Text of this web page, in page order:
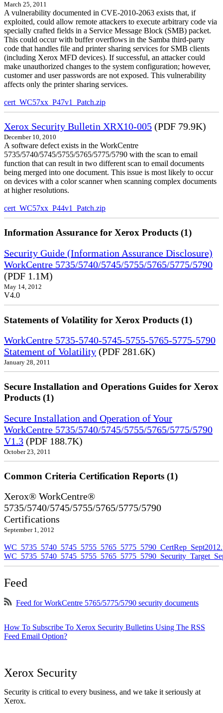
March 25, 2011
A vulnerability documented in CVE-2010-2063 exists that, if
exploited, could allow remote attackers to execute arbitrary code via
specially crafted fields in a Service Message Block (SMB) packet.
This could occur with buffer overflows in the Samba third-party
code that handles file and printer sharing services for SMB clients
(including Xerox MFD devices). If successful, an attacker could
make unauthorized changes to the system configuration; however,
customer and user passwords are not exposed. This vulnerability
affects only the printer sharing services.
cert_WC57xx_P47v1_Patch.zip
Xerox Security Bulletin XRX10-005 (PDF 79.9K)
December 10, 2010
A software defect exists in the WorkCentre
5735/5740/5745/5755/5765/5775/5790 with the scan to email
function that can result in two different scan to email documents
being merged into one document. This issue is most likely to occur
on devices with a color scanner when scanning complex documents
at higher resolutions.
cert_WC57xx_P44v1_Patch.zip
Information Assurance for Xerox Products (1)
Security Guide (Information Assurance Disclosure)
WorkCentre 5735/5740/5745/5755/5765/5775/5790
(PDF 1.1M)
May 14, 2012
V4.0
Statements of Volatility for Xerox Products (1)
WorkCentre 5735-5740-5745-5755-5765-5775-5790
Statement of Volatility (PDF 281.6K)
January 28, 2011
Secure Installation and Operations Guides for Xerox
Products (1)
Secure Installation and Operation of Your
WorkCentre 5735/5740/5745/5755/5765/5775/5790
V1.3 (PDF 188.7K)
October 23, 2011
Common Criteria Certification Reports (1)
Xerox® WorkCentre®
5735/5740/5745/5755/5765/5775/5790
Certifications
September 1, 2012
Feed
Feed for WorkCentre 5765/5775/5790 security documents
How To Subscribe To Xerox Security Bulletins Using The RSS
Feed Email Option?
Xerox Security
Security is critical to every business, and we take it seriously at
Xerox.